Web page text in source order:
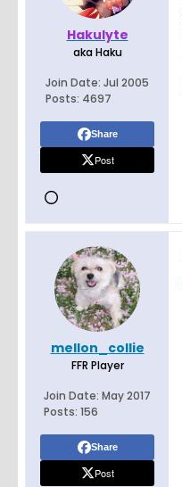
Hakulyte
aka Haku
Join Date: Jul 2005
Posts: 4697
Share
Post
mellon_collie
FFR Player
Join Date: May 2017
Posts: 156
Share
Post